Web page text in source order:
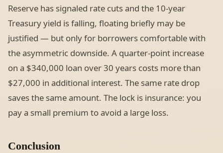
Reserve has signaled rate cuts and the 10-year
Treasury yield is falling, floating briefly may be
justified — but only for borrowers comfortable with
the asymmetric downside. A quarter-point increase
on a $340,000 loan over 30 years costs more than
$27,000 in additional interest. The same rate drop
saves the same amount. The lock is insurance: you
pay a small premium to avoid a large loss.
Conclusion